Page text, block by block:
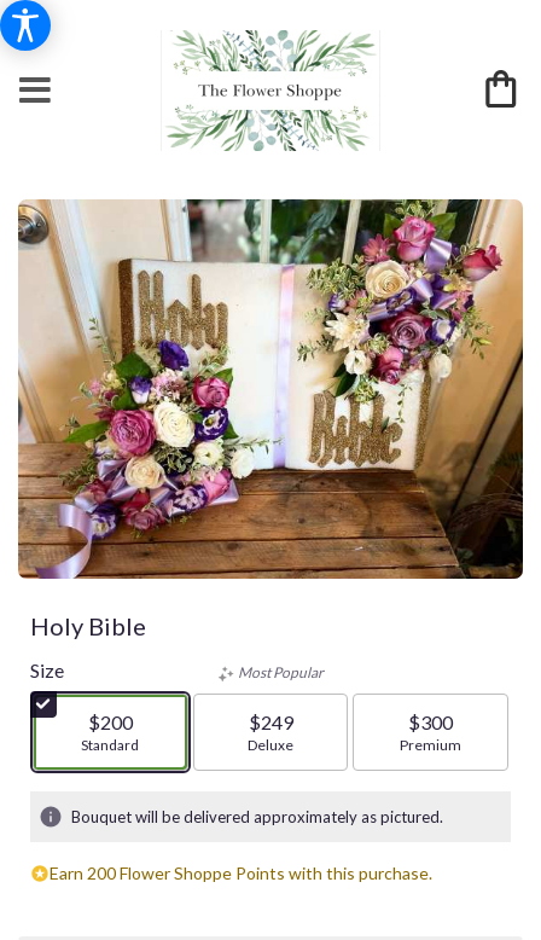
Holy Bible
Size
$200
Arrangement size
Standard
Most Popular
$249
Arrangement size
Deluxe
$300
Arrangement size
Premium
Bouquet will be delivered approximately as pictured.
Earn 200 Flower Shoppe Points with this purchase.